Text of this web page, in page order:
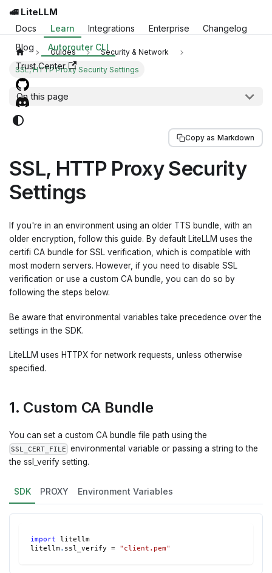
🚅 LiteLLM
Docs Learn Integrations Enterprise
Changelog
Blog
Autorouter CLI
Trust Center
Guides
Security & Network
SSL, HTTP Proxy Security Settings
On this page
Copy as Markdown
SSL, HTTP Proxy Security
Settings
If you're in an environment using an older TTS bundle, with an
older encryption, follow this guide. By default LiteLLM uses the
certifi CA bundle for SSL verification, which is compatible with
most modern servers. However, if you need to disable SSL
verification or use a custom CA bundle, you can do so by
following the steps below.
Be aware that environmental variables take precedence over the
settings in the SDK.
LiteLLM uses HTTPX for network requests, unless otherwise
specified.
1. Custom CA Bundle
You can set a custom CA bundle file path using the
SSL_CERT_FILE environmental variable or passing a string to the
the ssl_verify setting.
SDK PROXY Environment Variables
import litellm
litellm. ssl_verify = "client.pem"